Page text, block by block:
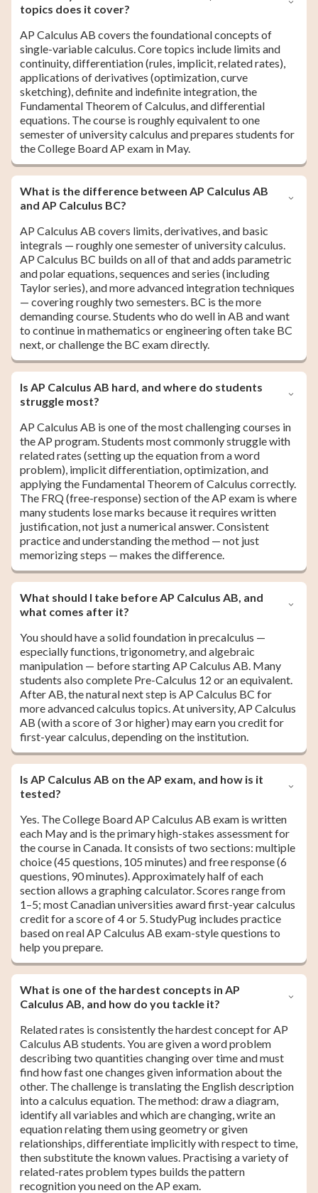
topics does it cover?
AP Calculus AB covers the foundational concepts of
single-variable calculus. Core topics include limits and
continuity, differentiation (rules, implicit, related rates),
applications of derivatives (optimization, curve
sketching), definite and indefinite integration, the
Fundamental Theorem of Calculus, and differential
equations. The course is roughly equivalent to one
semester of university calculus and prepares students for
the College Board AP exam in May.
What is the difference between AP Calculus AB
and AP Calculus BC?
AP Calculus AB covers limits, derivatives, and basic
integrals — roughly one semester of university calculus.
AP Calculus BC builds on all of that and adds parametric
and polar equations, sequences and series (including
Taylor series), and more advanced integration techniques
— covering roughly two semesters. BC is the more
demanding course. Students who do well in AB and want
to continue in mathematics or engineering often take BC
next, or challenge the BC exam directly.
Is AP Calculus AB hard, and where do students
struggle most?
AP Calculus AB is one of the most challenging courses in
the AP program. Students most commonly struggle with
related rates (setting up the equation from a word
problem), implicit differentiation, optimization, and
applying the Fundamental Theorem of Calculus correctly.
The FRQ (free-response) section of the AP exam is where
many students lose marks because it requires written
justification, not just a numerical answer. Consistent
practice and understanding the method — not just
memorizing steps — makes the difference.
What should I take before AP Calculus AB, and
what comes after it?
You should have a solid foundation in precalculus —
especially functions, trigonometry, and algebraic
manipulation — before starting AP Calculus AB. Many
students also complete Pre-Calculus 12 or an equivalent.
After AB, the natural next step is AP Calculus BC for
more advanced calculus topics. At university, AP Calculus
AB (with a score of 3 or higher) may earn you credit for
first-year calculus, depending on the institution.
Is AP Calculus AB on the AP exam, and how is it
tested?
Yes. The College Board AP Calculus AB exam is written
each May and is the primary high-stakes assessment for
the course in Canada. It consists of two sections: multiple
choice (45 questions, 105 minutes) and free response (6
questions, 90 minutes). Approximately half of each
section allows a graphing calculator. Scores range from
1–5; most Canadian universities award first-year calculus
credit for a score of 4 or 5. StudyPug includes practice
based on real AP Calculus AB exam-style questions to
help you prepare.
What is one of the hardest concepts in AP
Calculus AB, and how do you tackle it?
Related rates is consistently the hardest concept for AP
Calculus AB students. You are given a word problem
describing two quantities changing over time and must
find how fast one changes given information about the
other. The challenge is translating the English description
into a calculus equation. The method: draw a diagram,
identify all variables and which are changing, write an
equation relating them using geometry or given
relationships, differentiate implicitly with respect to time,
then substitute the known values. Practising a variety of
related-rates problem types builds the pattern
recognition you need on the AP exam.